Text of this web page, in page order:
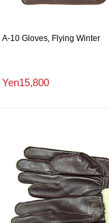
A-10 Gloves, Flying Winter
Yen15,800